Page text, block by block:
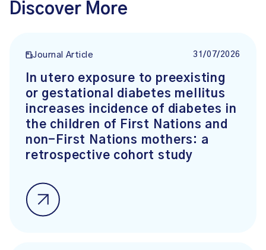
Discover More
Journal Article 31/07/2026
In utero exposure to preexisting
or gestational diabetes mellitus
increases incidence of diabetes in
the children of First Nations and
non-First Nations mothers: a
retrospective cohort study